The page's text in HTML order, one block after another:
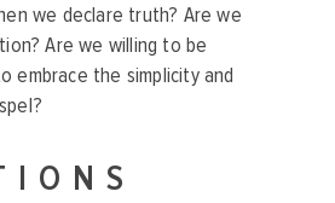
we declare truth? Are we
Are we willing to be
embrace the simplicity and